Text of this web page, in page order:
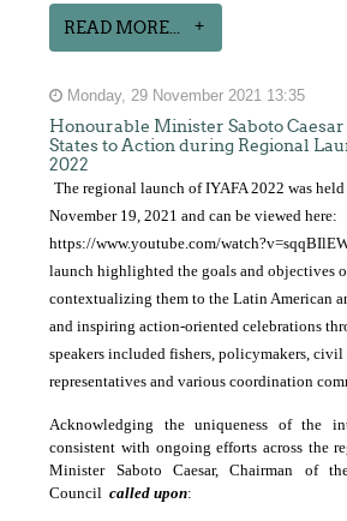
READ MORE...
Monday, 29 November 2021 13:35
Honourable Minister Saboto
States to Action during Regional
2022
The regional launch of IYAFA 2022 was
November 19, 2021 and can be viewed here:
https://www.youtube.com/
launch highlighted the goals and objectives
contextualizing them to the Latin American
and inspiring action-oriented celebrations
speakers included fishers, policymakers,
representatives and various coordination
Acknowledging the uniqueness of the
consistent with ongoing efforts across the
Minister Saboto Caesar, Chairman of
Councilcalled upon: